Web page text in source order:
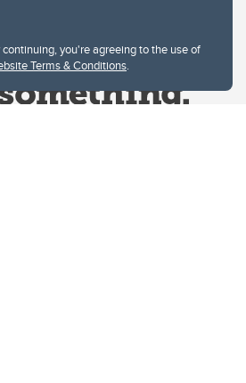
you're agreeing to the use of
Terms & Conditions.